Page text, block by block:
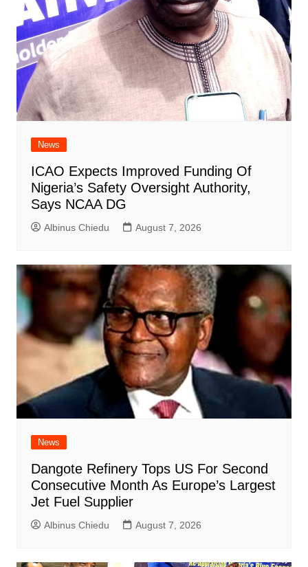
News
ICAO Expects Improved Funding Of
Nigeria’s Safety Oversight Authority,
Says NCAA DG
Albinus Chiedu August 7, 2026
News
Dangote Refinery Tops US For Second
Consecutive Month As Europe’s Largest
Jet Fuel Supplier
Albinus Chiedu August 7, 2026